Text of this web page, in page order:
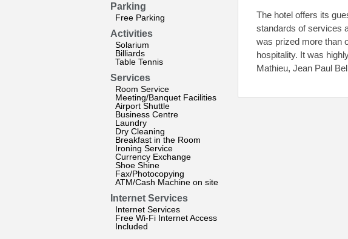
Parking
Free Parking
Activities
Solarium
Billiards
Table Tennis
Services
Room Service
Meeting/Banquet Facilities
Airport Shuttle
Business Centre
Laundry
Dry Cleaning
Breakfast in the Room
Ironing Service
Currency Exchange
Shoe Shine
Fax/Photocopying
ATM/Cash Machine on site
Internet Services
Internet Services
Free Wi-Fi Internet Access
Included
The hotel offers its
standards of services
was prized more than
hospitality. It was
Mathieu, Jean Paul